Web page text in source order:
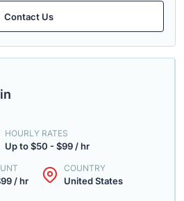
Contact Us
HOURLY RATES
Up to $50 - $99 / hr
/ hr
COUNTRY
United States